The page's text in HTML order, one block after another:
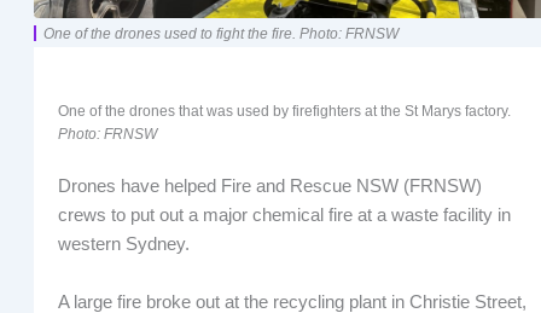
One of the drones used to fight the fire. Photo: FRNSW
One of the drones that was used by firefighters at the St Marys factory.
Photo: FRNSW
Drones have helped Fire and Rescue NSW (FRNSW)
crews to put out a major chemical fire at a waste facility in
western Sydney.
A large fire broke out at the recycling plant in Christie Street,